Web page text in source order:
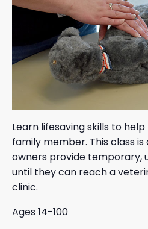
Learn lifesaving skills to
family member. This class
owners provide temporary,
until they can reach a
clinic.
Ages 14-100